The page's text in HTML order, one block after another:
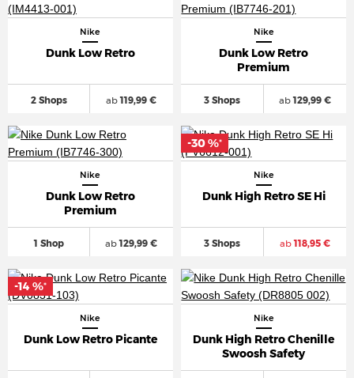
Nike
Dunk Low Retro
2 Shops ab119,99 €
Nike
Dunk Low Retro
Premium
3 Shops ab129,99 €
Nike
Dunk Low Retro
Premium
1 Shop ab129,99 €
Nike
Dunk High Retro SE Hi
3 Shops ab118,95 €
-30 %*
Nike
Dunk Low Retro Picante
-14 %*
Nike
Dunk High Retro Chenille
Swoosh Safety